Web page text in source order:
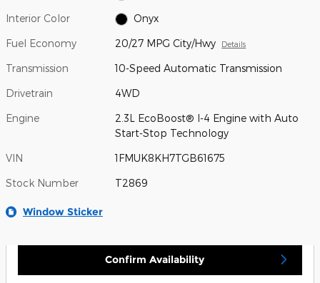
Interior Color Onyx
Fuel Economy 20/27 MPG City/Hwy Details
Transmission 10-Speed Automatic Transmission
Drivetrain 4WD
Engine
2.3L EcoBoost® I-4 Engine with Auto
Start-Stop Technology
VIN 1FMUK8KH7TGB61675
Stock Number T2869
Window Sticker
Confirm Availability